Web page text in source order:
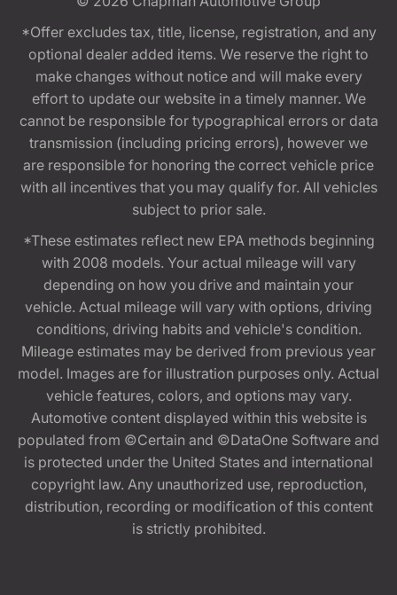
*Offer excludes tax, title, license, registration, and any
optional dealer added items. We reserve the right to
make changes without notice and will make every
effort to update our website in a timely manner. We
cannot be responsible for typographical errors or data
transmission (including pricing errors), however we
are responsible for honoring the correct vehicle price
with all incentives that you may qualify for. All vehicles
subject to prior sale.
*These estimates reflect new EPA methods beginning
with 2008 models. Your actual mileage will vary
depending on how you drive and maintain your
vehicle. Actual mileage will vary with options, driving
conditions, driving habits and vehicle's condition.
Mileage estimates may be derived from previous year
model. Images are for illustration purposes only. Actual
vehicle features, colors, and options may vary.
Automotive content displayed within this website is
populated from ©Certain and ©DataOne Software and
is protected under the United States and international
copyright law. Any unauthorized use, reproduction,
distribution, recording or modification of this content
is strictly prohibited.